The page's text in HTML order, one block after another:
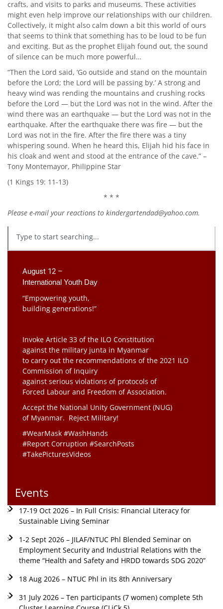
crafts, and visits to parks and museums. These activities
might even help improve our relationships with our children.
Collectively, it might also calm down a bit this world of ours
that seems to think that something has to be loud to be fun
and exciting. But as the prophet Elijah found out, the sound
of silence can be much more powerful…
“Then the Lord said, ‘Go outside and stand on the mountain
before the Lord; the Lord will be passing by.’ A strong and
heavy wind was rending the mountains and crushing rocks
before the Lord — but the Lord was not in the wind. After the
wind there was an earthquake — but the Lord was not in the
earthquake. After the earthquake there was fire — but the
Lord was not in the fire. After the fire there was a tiny
whispering sound. When he heard this, Elijah hid his face in
his cloak and went and stood at the entrance of the cave.” –
Tony Montemayor, Philippine Star
(1 Kings 19: 11-13)
* * *
Please e-mail your reactions to kindergartendad@yahoo.com.
August 12 –
International Youth Day
“Empowering youth,
building generations!”
Invoke Article 33 of the ILO Constitution
against the military junta in Myanmar
to carry out the recommendations of the 2021 ILO
Commission of Inquiry
against serious violations of protocols of
Forced Labour and Freedom of Association.
Accept the National Unity Government (NUG)
of Myanmar. Reject Military!
#WearMask #WashHands
#Report Corruption #SearchPosts
#TakePicturesVideos
Events
17-19 Oct 2026 – In Full Crisis: Financial Literacy for
Sustainable Living Seminar
1-2 Sept 2026 – JILAF/NTUC Phl Blended Seminar on
Employment Security and Industrial Relations with the
theme “Health and Safety and HRDD towards SDG 2020”
18 Aug 2026 – NTUC Phl in its 8th Anniversary
31 July 2026 – Ten participants (7 women) complete 5th